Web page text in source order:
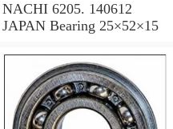
NACHI 6205. 140612
JAPAN Bearing 25×52×15